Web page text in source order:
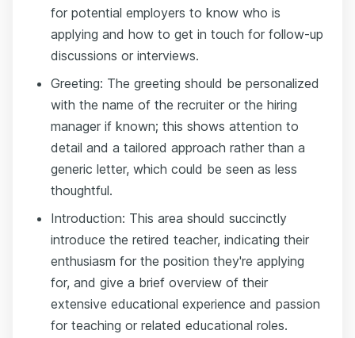
for potential employers to know who is
applying and how to get in touch for follow-up
discussions or interviews.
Greeting: The greeting should be personalized
with the name of the recruiter or the hiring
manager if known; this shows attention to
detail and a tailored approach rather than a
generic letter, which could be seen as less
thoughtful.
Introduction: This area should succinctly
introduce the retired teacher, indicating their
enthusiasm for the position they're applying
for, and give a brief overview of their
extensive educational experience and passion
for teaching or related educational roles.